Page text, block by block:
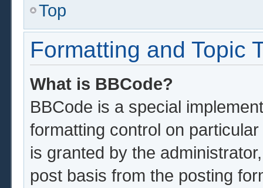
Top
Formatting and Topic
What is BBCode?
BBCode is a special
formatting control on
is granted by the
post basis from the posting